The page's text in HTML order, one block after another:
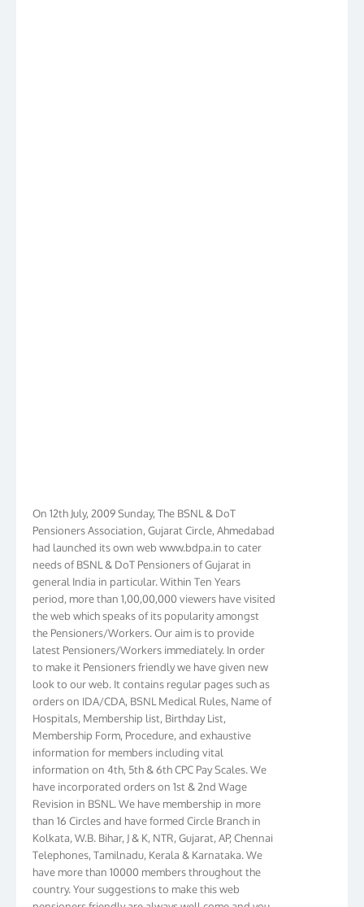
Pensioners Association, Gujarat Circle, Ahmedabad
had launched its own web www.bdpa.in to cater
needs of BSNL & DoT Pensioners of Gujarat in
general India in particular. Within Ten Years
period, more than 1,00,00,000 viewers have visited
the web which speaks of its popularity amongst
the Pensioners/Workers. Our aim is to provide
latest Pensioners/Workers immediately. In order
to make it Pensioners friendly we have given new
look to our web. It contains regular pages such as
orders on IDA/CDA, BSNL Medical Rules, Name of
Hospitals, Membership list, Birthday List,
Membership Form, Procedure, and exhaustive
information for members including vital
information on 4th, 5th & 6th CPC Pay Scales. We
have incorporated orders on 1st & 2nd Wage
Revision in BSNL. We have membership in more
than 16 Circles and have formed Circle Branch in
Kolkata, W.B. Bihar, J & K, NTR, Gujarat, AP, Chennai
Telephones, Tamilnadu, Kerala & Karnataka. We
have more than 10000 members throughout the
country. Your suggestions to make this web
pensioners friendly are always well come and you